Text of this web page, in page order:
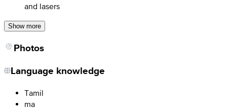
and lasers
Show more
Photos
Language knowledge
Tamil
ma